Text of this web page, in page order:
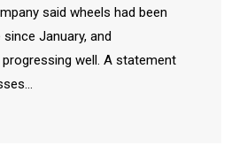
said wheels had been
January, and
well. A statement